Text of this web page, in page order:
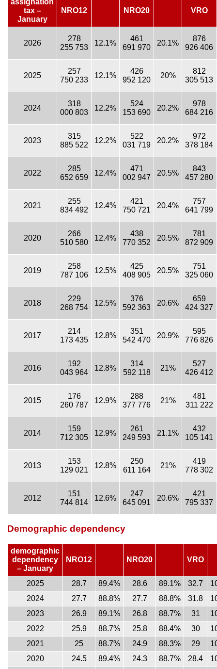
tax –
January
NRO12 NRO20 VRO
2026
278
255 753
12.1%
461
691 970
20.1%
876
926 406
2025
257
750 233
12.1%
426
952 120
20%
812
305 513
2024
318
000 803
12.2%
524
153 690
20.2%
978
684 216
2023
315
885 522
12.2%
522
031 719
20.2%
972
378 184
2022
285
652 659
12.4%
471
002 947
20.5%
843
457 280
2021
255
834 492
12.4%
421
750 721
20.4%
757
641 799
2020
266
510 580
12.4%
438
770 352
20.5%
781
872 909
2019
258
787 106
12.5%
425
408 905
20.5%
751
325 060
2018
229
268 754
12.5%
376
592 363
20.6%
659
424 327
2017
214
173 435
12.8%
351
542 470
20.9%
595
776 826
2016
192
043 964
12.8%
314
592 118
21%
527
426 412
2015
176
260 787
12.9%
288
377 776
21%
481
311 222
2014
159
712 305
12.9%
261
249 593
21.1%
432
105 141
2013
153
129 021
12.8%
250
611 164
21%
419
778 302
2012
151
744 814
12.6%
247
645 091
20.6%
421
795 337
Demographic dependency
demographic
dependency
– January
NRO12 NRO20 VRO
2025 28.7 89.4% 28.6 89.1% 32.7
2024
27.7 88.8% 27.7 88.8% 31.8
2023
26.9 89.1% 26.8 88.7% 31
2022
25.9 88.7% 25.8 88.4% 30
2021
25 88.7% 24.9 88.3% 29
2020
24.5 89.4% 24.3 88.7% 28.4